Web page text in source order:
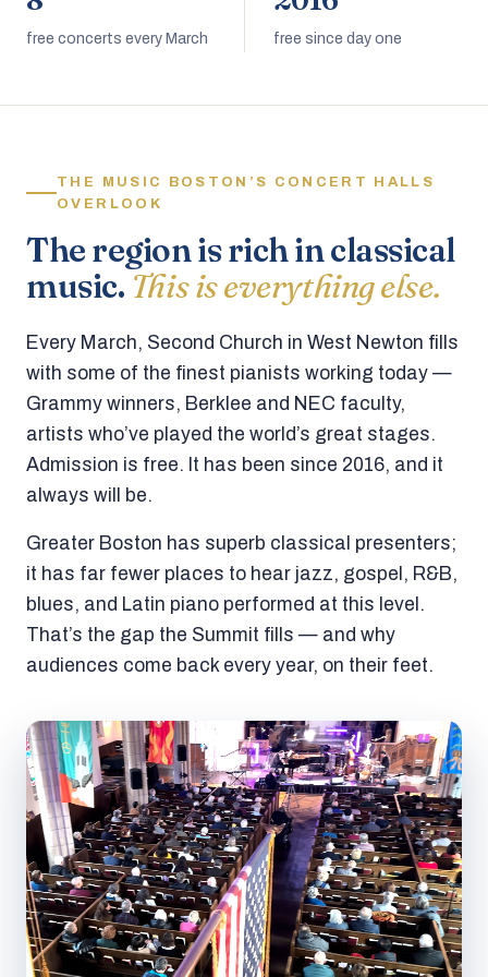
free concerts every March free since day one
THE MUSIC BOSTON’S CONCERT HALLS
OVERLOOK
The region is rich in classical
music. This is everything else.
Every March, Second Church in West Newton fills
with some of the finest pianists working today —
Grammy winners, Berklee and NEC faculty,
artists who’ve played the world’s great stages.
Admission is free. It has been since 2016, and it
always will be.
Greater Boston has superb classical presenters;
it has far fewer places to hear jazz, gospel, R&B,
blues, and Latin piano performed at this level.
That’s the gap the Summit fills — and why
audiences come back every year, on their feet.